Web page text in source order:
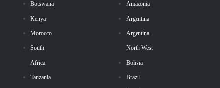
Botswana
Kenya
Morocco
South
Africa
Tanzania
Amazonia
Argentina
Argentina -
North West
Bolivia
Brazil